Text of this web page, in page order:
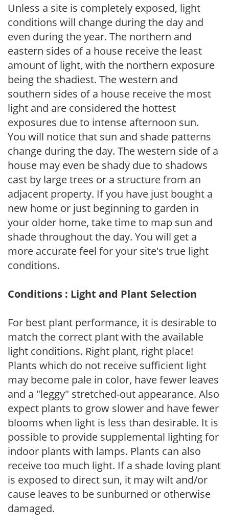
Unless a site is completely exposed, light
conditions will change during the day and
even during the year. The northern and
eastern sides of a house receive the least
amount of light, with the northern exposure
being the shadiest. The western and
southern sides of a house receive the most
light and are considered the hottest
exposures due to intense afternoon sun.
You will notice that sun and shade patterns
change during the day. The western side of a
house may even be shady due to shadows
cast by large trees or a structure from an
adjacent property. If you have just bought a
new home or just beginning to garden in
your older home, take time to map sun and
shade throughout the day. You will get a
more accurate feel for your site's true light
conditions.
Conditions : Light and Plant Selection
For best plant performance, it is desirable to
match the correct plant with the available
light conditions. Right plant, right place!
Plants which do not receive sufficient light
may become pale in color, have fewer leaves
and a "leggy" stretched-out appearance. Also
expect plants to grow slower and have fewer
blooms when light is less than desirable. It is
possible to provide supplemental lighting for
indoor plants with lamps. Plants can also
receive too much light. If a shade loving plant
is exposed to direct sun, it may wilt and/or
cause leaves to be sunburned or otherwise
damaged.